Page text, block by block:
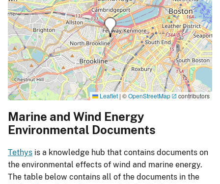
Leaflet|©OpenStreetMap contributors
Marine and Wind Energy
Environmental Documents
Tethys is a knowledge hub that contains documents on
the environmental effects of wind and marine energy.
The table below contains all of the documents in the